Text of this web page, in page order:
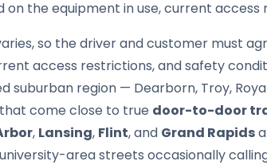
the equipment in use, current access
so the driver and customer must
access restrictions, and safety
suburban region — Dearborn, Troy,
come close to true door-to-door
, Lansing, Flint, and Grand Rapids
area streets occasionally